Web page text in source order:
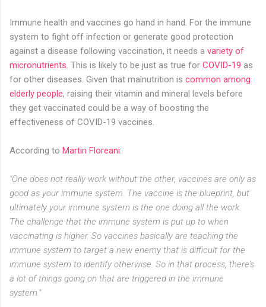
Immune health and vaccines go hand in hand. For the immune
system to fight off infection or generate good protection
against a disease following vaccination, it needs a variety of
micronutrients . This is likely to be just as true for COVID-19 as
for other diseases. Given that malnutrition is common among
elderly people, raising their vitamin and mineral levels before
they get vaccinated could be a way of boosting the
effectiveness of COVID-19 vaccines.
According to Martin Floreani:
"One does not really work without the other, vaccines are only as
good as your immune system. The vaccine is the blueprint, but
ultimately your immune system is the one doing all the work.
The challenge that the immune system is put up to when
vaccinating is higher. So vaccines basically are teaching the
immune system to target a new enemy that is difficult for the
immune system to identify otherwise. So in that process, there's
a lot of things going on that are triggered in the immune
system."